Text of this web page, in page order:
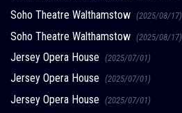
Soho Theatre Walthamstow (2025/08/17)
Soho Theatre Walthamstow (2025/08/17)
Jersey Opera House (2025/07/01)
Jersey Opera House (2025/07/01)
Jersey Opera House (2025/07/01)